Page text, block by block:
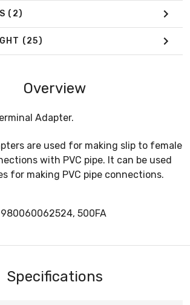
(2)
(25)
Overview
Adapter.
are used for making slip to female
with PVC pipe. It can be used
for making PVC pipe connections.
980060062524, 500FA
Specifications